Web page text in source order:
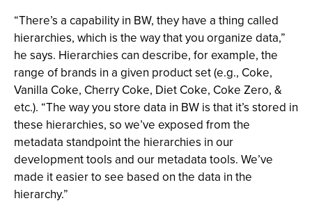
“There’s a capability in BW, they have a thing called
hierarchies, which is the way that you organize data,”
he says. Hierarchies can describe, for example, the
range of brands in a given product set (e.g., Coke,
Vanilla Coke, Cherry Coke, Diet Coke, Coke Zero, &
etc.). “The way you store data in BW is that it’s stored in
these hierarchies, so we’ve exposed from the
metadata standpoint the hierarchies in our
development tools and our metadata tools. We’ve
made it easier to see based on the data in the
hierarchy.”